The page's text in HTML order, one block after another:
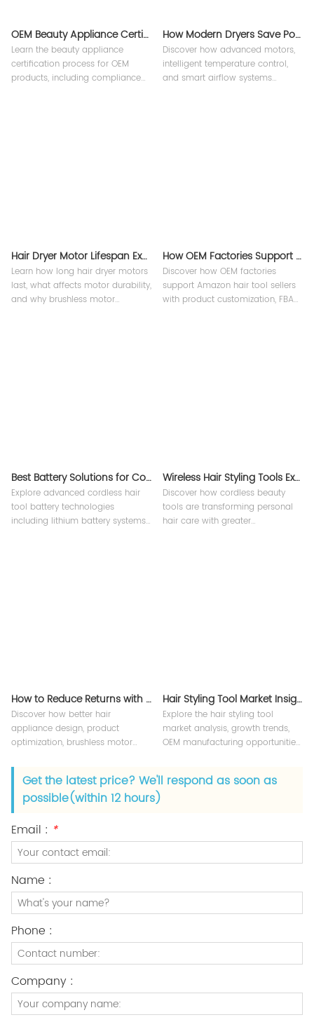
OEM Beauty Appliance Certification Process Explained | Teejoin
Learn the beauty appliance
certification process for OEM
products, including compliance
How Modern Dryers Save Power？
Discover how advanced motors,
intelligent temperature control,
and smart airflow systems
Hair Dryer Motor Lifespan Explained
Learn how long hair dryer motors
last, what affects motor durability,
and why brushless motor
How OEM Factories Support Amazon Hair Tool Sellers ?
Discover how OEM factories
support Amazon hair tool sellers
with product customization, FBA
Best Battery Solutions for Cordless Hair Tools
Explore advanced cordless hair
tool battery technologies
including lithium battery systems,
Wireless Hair Styling Tools Explained: Benefits, Technology & Market Trends
Discover how cordless beauty
tools are transforming personal
hair care with greater
How to Reduce Returns with Better Hair Appliance Design
Discover how better hair
appliance design, product
optimization, brushless motor
control help reduce product
returns, improve customer
satisfaction, and strengthen
beauty brands.
Hair Styling Tool Market Insights 2026
Explore the hair styling tool
market analysis, growth trends,
OEM manufacturing opportunities,
suppliers.
Get the latest price? We'll respond as soon as
possible(within 12 hours)
Email : *
Name :
Phone :
Company :